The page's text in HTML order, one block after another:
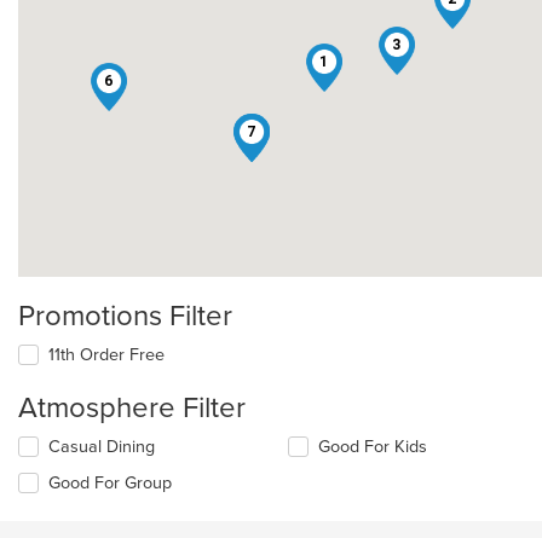
1
3
4
5
6
7
Promotions Filter
11th Order Free
Atmosphere Filter
Selecting/deselecting
following
Casual Dining
Good For Group
Good For Kids